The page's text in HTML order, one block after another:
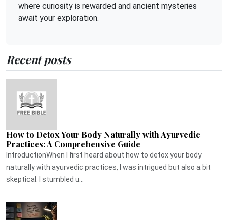
where curiosity is rewarded and ancient mysteries
await your exploration.
Recent posts
How to Detox Your Body Naturally with Ayurvedic
Practices: A Comprehensive Guide
IntroductionWhen I first heard about how to detox your body
naturally with ayurvedic practices, I was intrigued but also a bit
skeptical. I stumbled u...